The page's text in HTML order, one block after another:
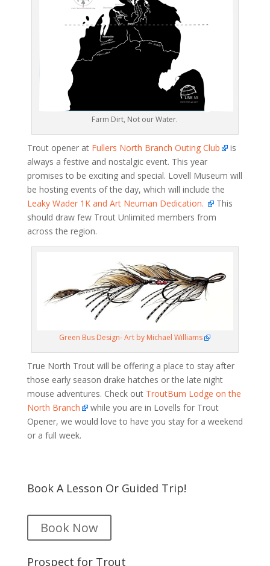
Farm Dirt, Not our Water.
Trout opener at Fullers North Branch Outing Club
is
always a festive and nostalgic event. This year
promises to be exciting and special. Lovell Museum will
be hosting events of the day, which will include the
Leaky Wader 1K and Art Neuman Dedication.
This
should draw few Trout Unlimited members from
across the region.
Green Bus Design- Art by Michael Williams
True North Trout will be offering a place to stay after
those early season drake hatches or the late night
mouse adventures. Check out TroutBum Lodge on the
North Branch
while you are in Lovells for Trout
Opener, we would love to have you stay for a weekend
or a full week.
Book A Lesson Or Guided Trip!
Book Now
Prospect for Trout